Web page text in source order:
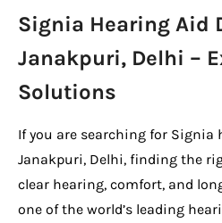
Signia Hearing Aid
Janakpuri, Delhi –
Solutions
If you are searching for Signia
Janakpuri, Delhi, finding the
clear hearing, comfort, and
one of the world’s leading